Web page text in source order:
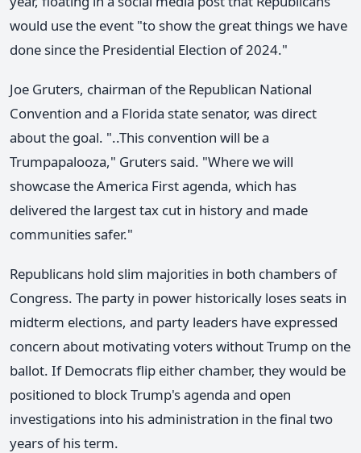
would use the event "to show the great things we have
done since the Presidential Election of 2024."
Joe Gruters, chairman of the Republican National
Convention and a Florida state senator, was direct
about the goal. "..This convention will be a
Trumpapalooza," Gruters said. "Where we will
showcase the America First agenda, which has
delivered the largest tax cut in history and made
communities safer."
Republicans hold slim majorities in both chambers of
Congress. The party in power historically loses seats in
midterm elections, and party leaders have expressed
concern about motivating voters without Trump on the
ballot. If Democrats flip either chamber, they would be
positioned to block Trump's agenda and open
investigations into his administration in the final two
years of his term.